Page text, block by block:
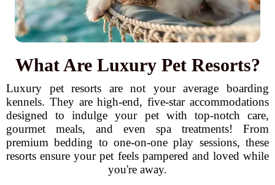
What Are Luxury Pet Resorts?
Luxury pet resorts are not your average boarding
kennels. They are high-end, five-star accommodations
designed to indulge your pet with top-notch care,
gourmet meals, and even spa treatments! From
premium bedding to one-on-one play sessions, these
resorts ensure your pet feels pampered and loved while
you're away.